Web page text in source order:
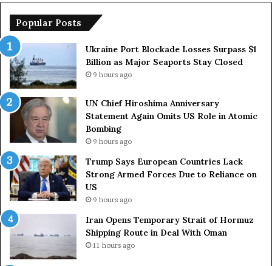
o
p
e
a
C
o
n
r
i
e
s
L
a
S
r
Popular Posts
Ukraine Port Blockade Losses Surpass $1
Billion as Major Seaports Stay Closed
9 hours ago
UN Chief Hiroshima Anniversary
Statement Again Omits US Role in Atomic
Bombing
9 hours ago
Trump Says European Countries Lack
Strong Armed Forces Due to Reliance on
US
9 hours ago
Iran Opens Temporary Strait of Hormuz
Shipping Route in Deal With Oman
11 hours ago